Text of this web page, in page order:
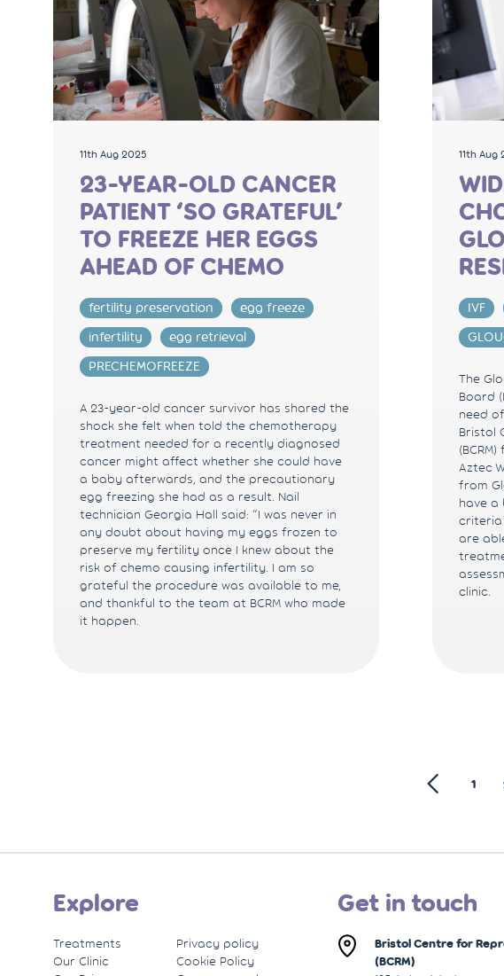
11th Aug 2025
23-YEAR-OLD CANCER
PATIENT ‘SO GRATEFUL’
TO FREEZE HER EGGS
AHEAD OF CHEMO
fertility preservation
egg freeze
infertility
egg retrieval
PRECHEMOFREEZE
A 23-year-old cancer survivor has shared the
shock she felt when told the chemotherapy
treatment needed for a recently diagnosed
cancer might affect whether she could have
a baby afterwards, and the precautionary
egg freezing she had as a result. Nail
technician Georgia Hall said: “I was never in
any doubt about having my eggs frozen to
preserve my fertility once I knew about the
risk of chemo causing infertility. I am so
grateful the procedure was available to me,
and thankful to the team at BCRM who made
it happen.
11th Aug
IVF
The
Board
need
Bristol
Aztec
from
have a
criteria
are
clinic.
1
Explore
Treatments
Our Clinic
Privacy policy
Cookie Policy
Get in touch
Bristol Centre for
(BCRM)